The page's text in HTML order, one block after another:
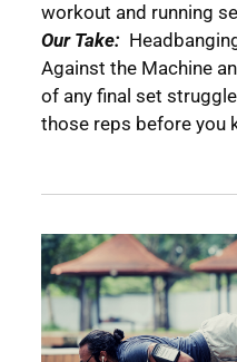
workout and running
Our Take:
Against the Machine
of any final set
those reps before you